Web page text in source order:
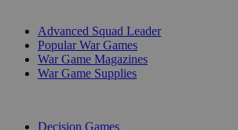
Advanced Squad Leader
Popular War Games
War Game Magazines
War Game Supplies
Decision Games